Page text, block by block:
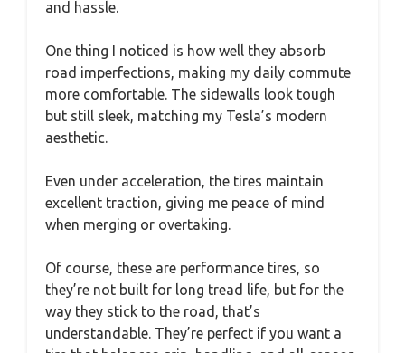
and hassle.
One thing I noticed is how well they absorb
road imperfections, making my daily commute
more comfortable. The sidewalls look tough
but still sleek, matching my Tesla’s modern
aesthetic.
Even under acceleration, the tires maintain
excellent traction, giving me peace of mind
when merging or overtaking.
Of course, these are performance tires, so
they’re not built for long tread life, but for the
way they stick to the road, that’s
understandable. They’re perfect if you want a